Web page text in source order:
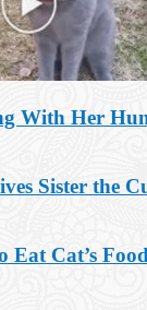
With Her
Sister the
Eat Cat’s